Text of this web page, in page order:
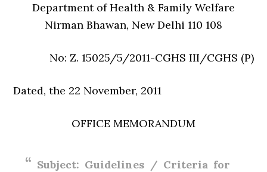
Department of Health & Family Welfare
Nirman Bhawan, New Delhi 110 108
No: Z. 15025/5/2011-CGHS III/CGHS (P)
Dated, the 22 November, 2011
OFFICE MEMORANDUM
Subject: Guidelines / Criteria for